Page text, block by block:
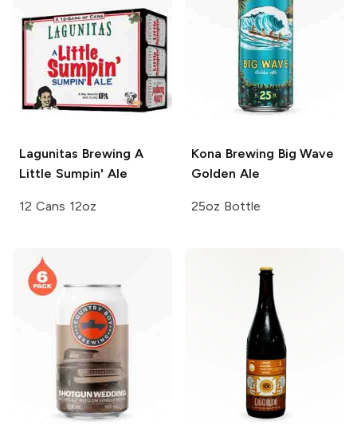
Lagunitas Brewing A
Little Sumpin' Ale
12 Cans 12oz
Kona Brewing Big Wave
Golden Ale
25oz Bottle